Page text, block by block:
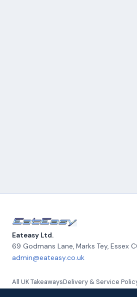
Eateasy Ltd.
69 Godmans Lane, Marks Tey, Essex
admin@eateasy.co.uk
All UK TakeawaysDelivery & Service